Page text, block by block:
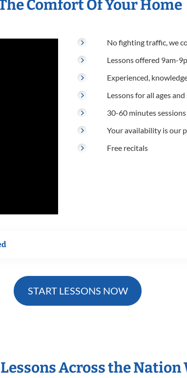
Comfort Of Your Home
No fighting traffic, we
Lessons offered 9am-
Experienced,
Lessons for all ages
30-60 minutes sessions
Your availability is our
Free recitals
START LESSONS NOW
Across the